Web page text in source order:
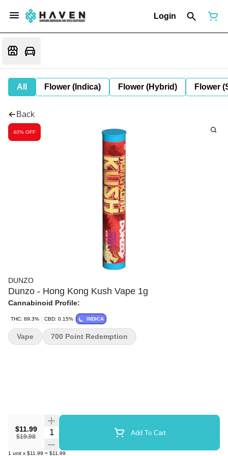
Login
All Flower (Indica) Flower (Hybrid) Flower
Back
40% OFF
DUNZO
Dunzo - Hong Kong Kush Vape 1g
Cannabinoid Profile:
THC: 89.3% CBD: 0.15% INDICA
$11.99
$19.98
Quantity Selector Add To Cart
1 unit x $11.99 = $11.99
Vape 700 Point Redemption